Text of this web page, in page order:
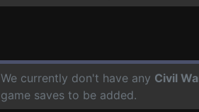
We currently don't have any Civil
game saves to be added.